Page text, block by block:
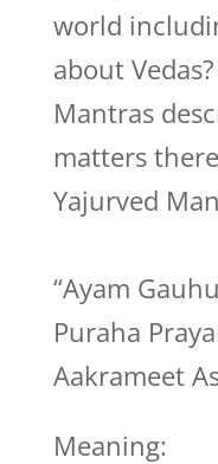
world
about
Mantras
matters
Yajurved
“Ayam
Puraha
Aakrameet
Meaning: